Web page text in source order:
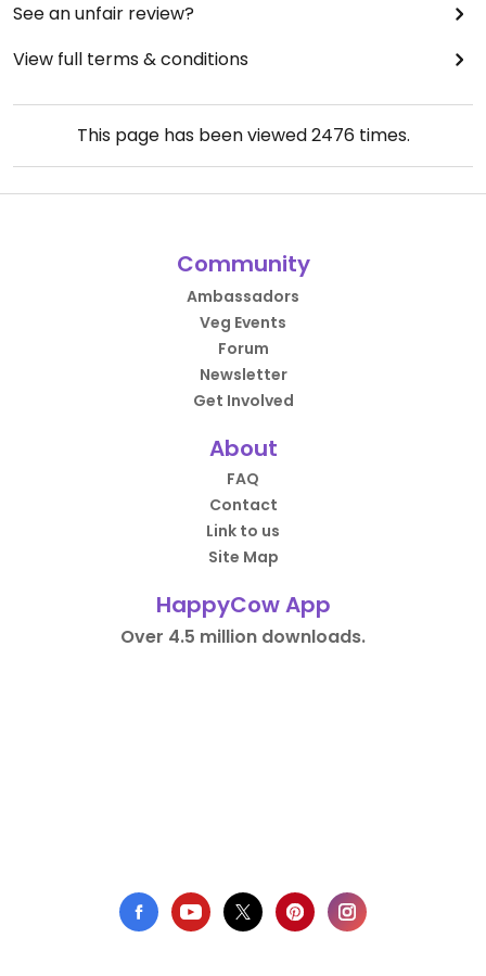
See an unfair review?
View full terms & conditions
This page has been viewed2476times.
Community
Ambassadors
Veg Events
Forum
Newsletter
Get Involved
About
FAQ
Contact
Link to us
Site Map
HappyCow App
Over 4.5 million downloads.